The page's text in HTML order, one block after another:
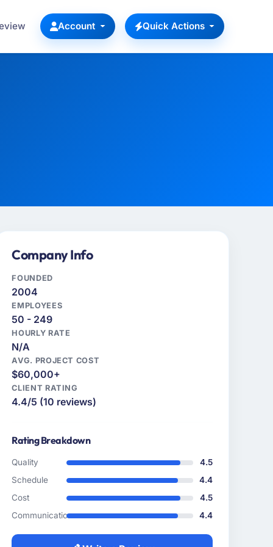
Account Quick Actions
Company Info
FOUNDED
2004
EMPLOYEES
50 - 249
HOURLY RATE
N/A
AVG. PROJECT COST
$60,000+
CLIENT RATING
4.4/5 (10 reviews)
Rating Breakdown
Quality
4.5
Schedule
4.4
Cost
4.5
Communication
4.4